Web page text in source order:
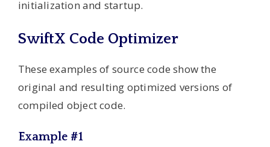
initialization and startup.
SwiftX Code Optimizer
These examples of source code show the
original and resulting optimized versions of
compiled object code.
Example #1